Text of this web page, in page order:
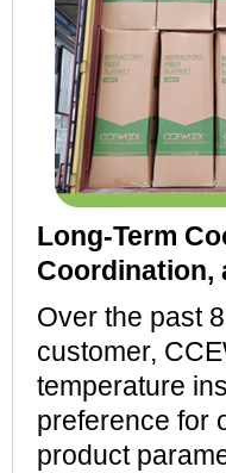
Long-Term
Coordination,
Over the past
customer,
temperature
preference for
product